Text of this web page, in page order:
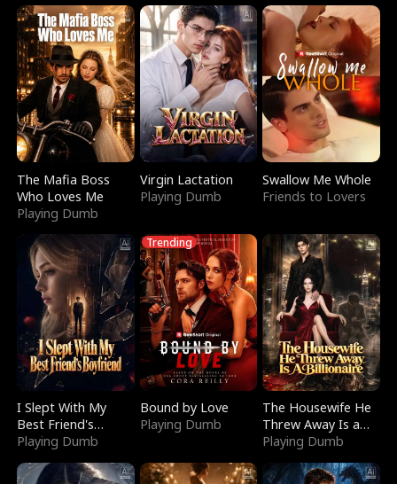
The Mafia Boss
Who Loves Me
Playing Dumb
Virgin Lactation
Playing Dumb
Swallow Me Whole
Friends to Lovers
I Slept With My
Best Friend's
Boyfriend
Playing Dumb
Trending
Bound by Love
Playing Dumb
The Housewife He
Threw Away Is a
Billionaire
Playing Dumb